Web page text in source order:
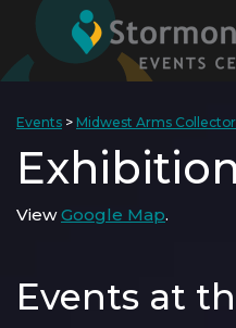
Events > Midwest Arms
ViewGoogle Map.
Events at